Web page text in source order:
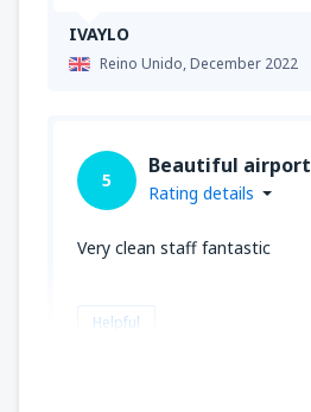
IVAYLO
Reino Unido,December 2022
5
Beautiful airport
Rating details
Very clean staff fantastic
Helpful